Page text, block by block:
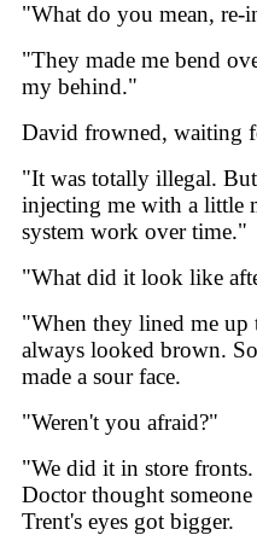
"What do you mean, re-
"They made me bend
my behind."
David frowned, waiting
"It was totally illegal.
injecting me with a little
system work over time."
"What did it look like
"When they lined me
always looked brown.
made a sour face.
"Weren't you afraid?"
"We did it in store
Doctor thought
Trent's eyes got bigger.